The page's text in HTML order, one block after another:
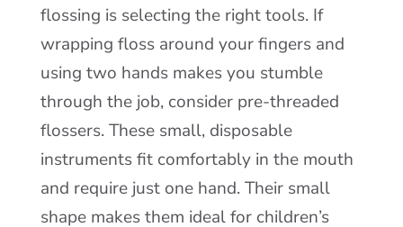
flossing is selecting the right tools. If
wrapping floss around your fingers and
using two hands makes you stumble
through the job, consider pre-threaded
flossers. These small, disposable
instruments fit comfortably in the mouth
and require just one hand. Their small
shape makes them ideal for children’s